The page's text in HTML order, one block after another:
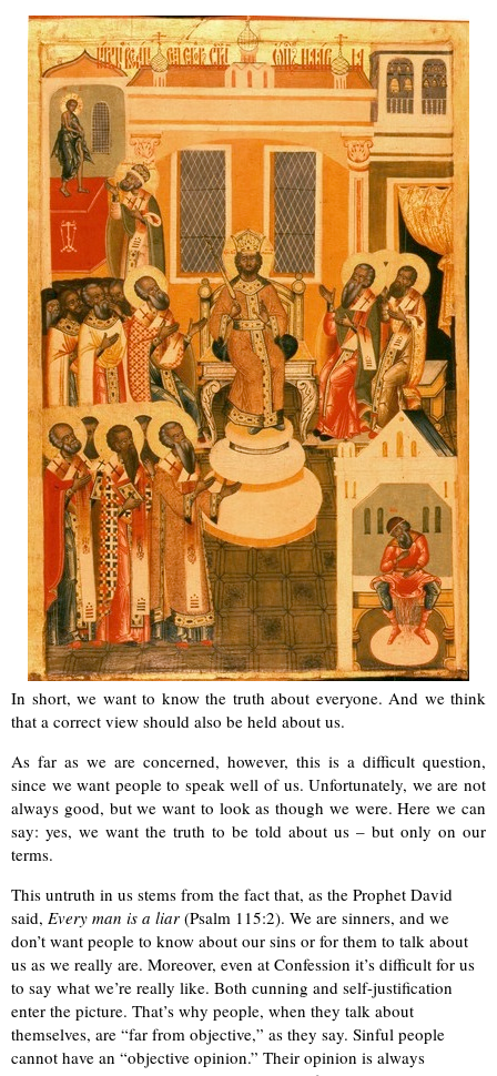
In short, we want to know the truth about everyone. And we think
that a correct view should also be held about us.
As far as we are concerned, however, this is a difficult question,
since we want people to speak well of us. Unfortunately, we are not
always good, but we want to look as though we were. Here we can
say: yes, we want the truth to be told about us – but only on our
terms.
This untruth in us stems from the fact that, as the Prophet David
said, Every man is a liar (Psalm 115:2). We are sinners, and we
don’t want people to know about our sins or for them to talk about
us as we really are. Moreover, even at Confession it’s difficult for us
to say what we’re really like. Both cunning and self-justification
enter the picture. That’s why people, when they talk about
themselves, are “far from objective,” as they say. Sinful people
cannot have an “objective opinion.” Their opinion is always